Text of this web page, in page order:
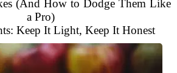
(And How to Dodge Them Like
a Pro)
Keep It Light, Keep It Honest